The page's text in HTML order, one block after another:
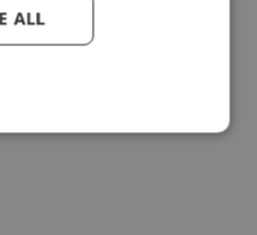
IT!
LOADER
ALL